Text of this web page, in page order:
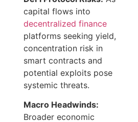
capital flows into
decentralized finance
platforms seeking yield,
concentration risk in
smart contracts and
potential exploits pose
systemic threats.
Macro Headwinds:
Broader economic